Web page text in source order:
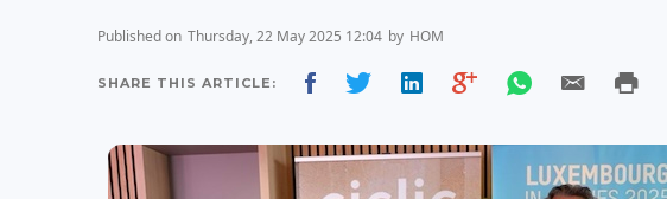
Published on Thursday, 22 May 2025 12:04 by HOM
SHARE THIS ARTICLE: